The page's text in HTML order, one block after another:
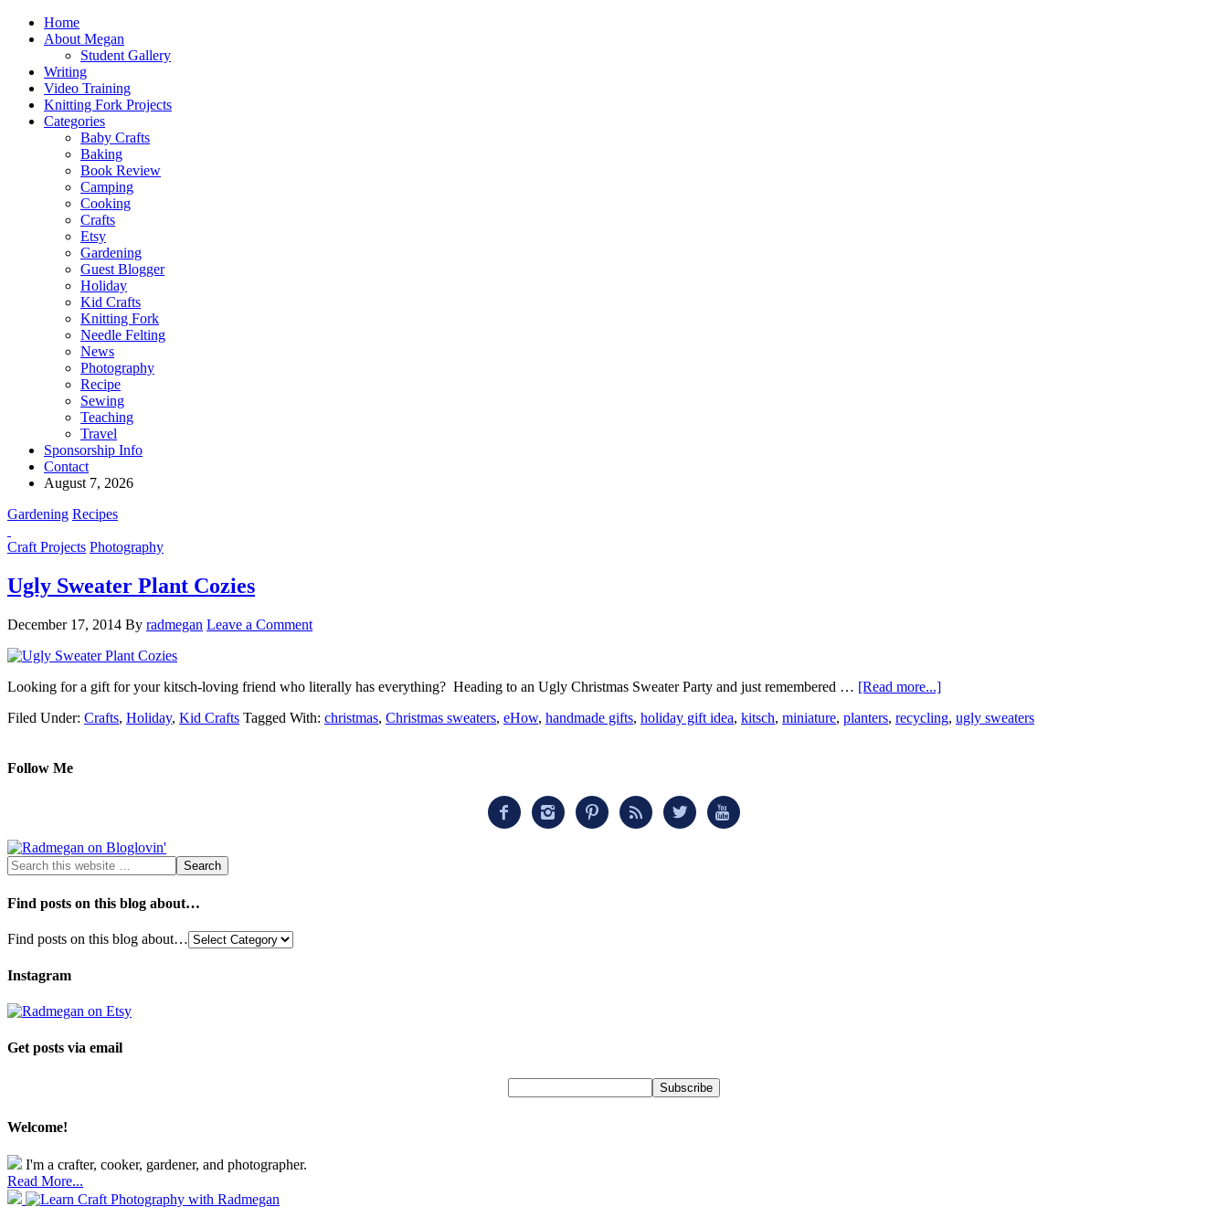
Home
About Megan
Student Gallery
Writing
Video Training
Knitting Fork Projects
Categories
Baby Crafts
Baking
Book Review
Camping
Cooking
Crafts
Etsy
Gardening
Guest Blogger
Holiday
Kid Crafts
Knitting Fork
Needle Felting
News
Photography
Recipe
Sewing
Teaching
Travel
Sponsorship Info
Contact
August 7, 2026
Gardening Recipes
Craft Projects Photography
Ugly Sweater Plant Cozies
December 17, 2014 By radmegan Leave a Comment
Looking for a gift for your kitsch-loving friend who literally has everything? Heading to an Ugly Christmas Sweater Party and just remembered … [Read more...]
Filed Under: Crafts, Holiday, Kid Crafts Tagged With: christmas, Christmas sweaters, eHow, handmade gifts, holiday gift idea, kitsch, miniature, planters, recycling, ugly sweaters
Follow Me
     
Find posts on this blog about…
Find posts on this blog about…
Instagram
Get posts via email
Welcome!
I'm a crafter, cooker, gardener, and photographer.
Read More...